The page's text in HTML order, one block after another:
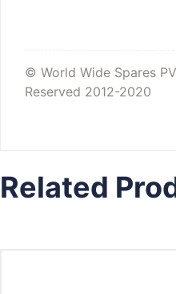
© World Wide Spares
Reserved 2012-2020
Related